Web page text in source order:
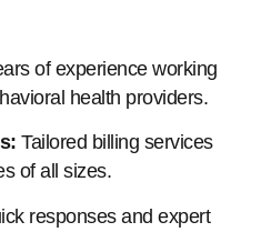
of experience working
health providers.
Tailored billing services
of all sizes.
responses and expert